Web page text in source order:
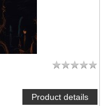
Product details